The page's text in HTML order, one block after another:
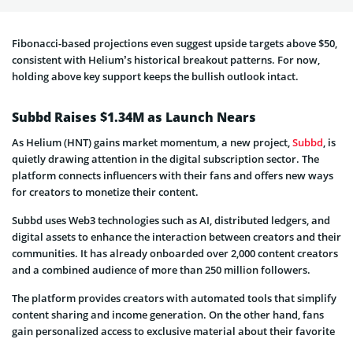
Fibonacci-based projections even suggest upside targets above $50,
consistent with Helium’s historical breakout patterns. For now,
holding above key support keeps the bullish outlook intact.
Subbd Raises $1.34M as Launch Nears
As Helium (HNT) gains market momentum, a new project,Subbd, is
quietly drawing attention in the digital subscription sector. The
platform connects influencers with their fans and offers new ways
for creators to monetize their content.
Subbd uses Web3 technologies such as AI, distributed ledgers, and
digital assets to enhance the interaction between creators and their
communities. It has already onboarded over 2,000 content creators
and a combined audience of more than 250 million followers.
The platform provides creators with automated tools that simplify
content sharing and income generation. On the other hand, fans
gain personalized access to exclusive material about their favorite